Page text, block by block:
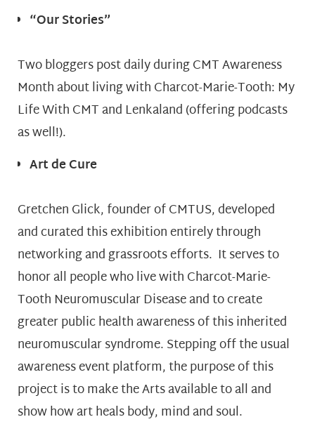
“Our Stories”
Two bloggers post daily during CMT Awareness
Month about living with Charcot-Marie-Tooth: My
Life With CMT and Lenkaland (offering podcasts
as well!).
Art de Cure
Gretchen Glick, founder of CMTUS, developed
and curated this exhibition entirely through
networking and grassroots efforts. It serves to
honor all people who live with Charcot-Marie-
Tooth Neuromuscular Disease and to create
greater public health awareness of this inherited
neuromuscular syndrome. Stepping off the usual
awareness event platform, the purpose of this
project is to make the Arts available to all and
show how art heals body, mind and soul.